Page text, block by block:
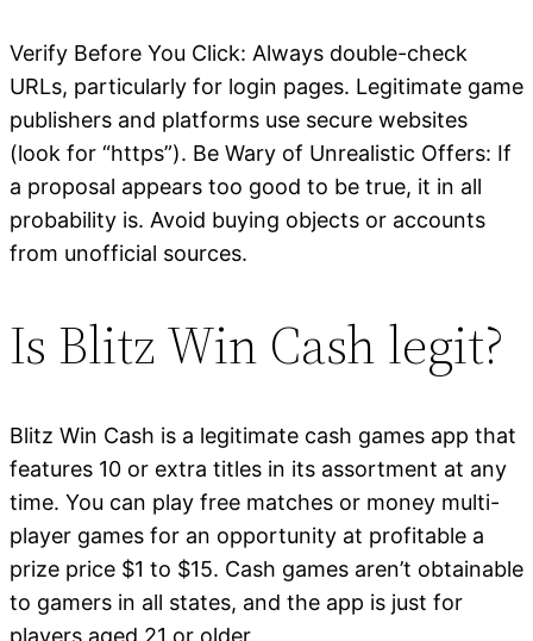
Verify Before You Click: Always double-check
URLs, particularly for login pages. Legitimate game
publishers and platforms use secure websites
(look for “https”). Be Wary of Unrealistic Offers: If
a proposal appears too good to be true, it in all
probability is. Avoid buying objects or accounts
from unofficial sources.
Is Blitz Win Cash legit?
Blitz Win Cash is a legitimate cash games app that
features 10 or extra titles in its assortment at any
time. You can play free matches or money multi-
player games for an opportunity at profitable a
prize price $1 to $15. Cash games aren’t obtainable
to gamers in all states, and the app is just for
players aged 21 or older.